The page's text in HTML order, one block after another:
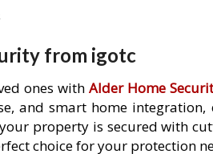
from igotc
ones with Alder Home
and smart home
property is secured with
choice for your protection